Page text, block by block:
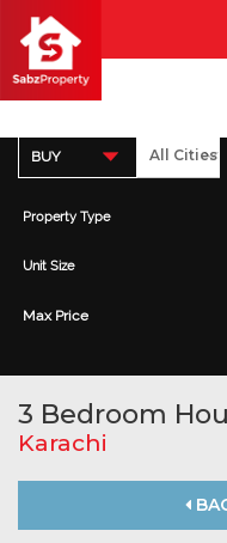
BUY
Property Type
Unit Size
Max Price
3 Bedroom
Karachi